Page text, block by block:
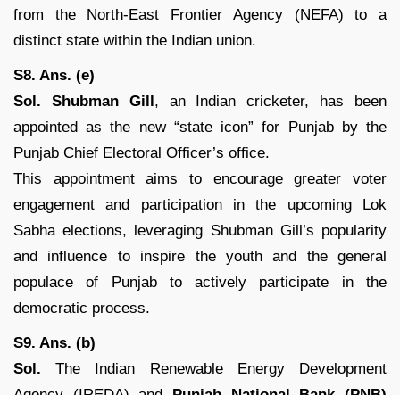
from the North-East Frontier Agency (NEFA) to a
distinct state within the Indian union.
S8. Ans. (e)
Sol.
Shubman Gill, an Indian cricketer, has been
appointed as the new “state icon” for Punjab by the
Punjab Chief Electoral Officer’s office.
This appointment aims to encourage greater voter
engagement and participation in the upcoming Lok
Sabha elections, leveraging Shubman Gill’s popularity
and influence to inspire the youth and the general
populace of Punjab to actively participate in the
democratic process.
S9. Ans. (b)
Sol. The Indian Renewable Energy Development